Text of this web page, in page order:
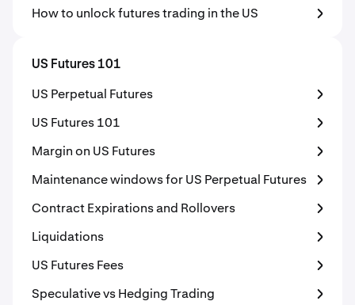
How to unlock futures trading in the US
US Futures 101
US Perpetual Futures
US Futures 101
Margin on US Futures
Maintenance windows for US Perpetual Futures
Contract Expirations and Rollovers
Liquidations
US Futures Fees
Speculative vs Hedging Trading